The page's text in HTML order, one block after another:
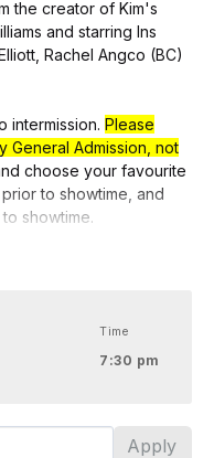
the creator of Kim's
and starring Ins
Rachel Angco (BC)
intermission. Please
General Admission, not
choose your favourite
to showtime, and
showtime.
Time
7:30 pm
Apply